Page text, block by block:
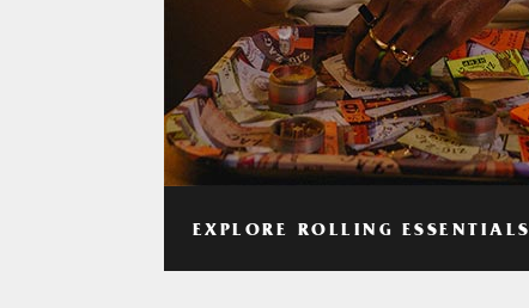
EXPLORE ROLLING ESSENTIALS